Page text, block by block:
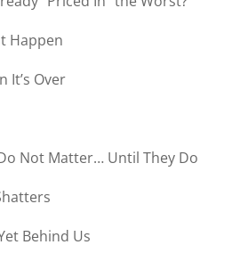
Happen
It’s Over
Not Matter… Until They Do
Behind Us